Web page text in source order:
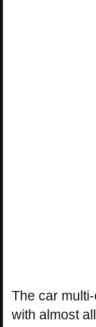
The car
with almost